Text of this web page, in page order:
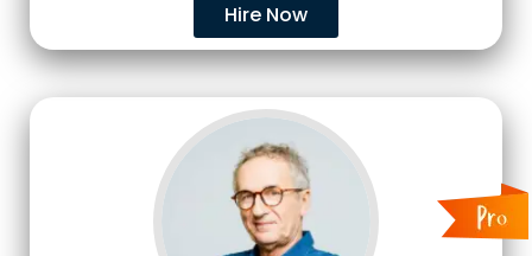
Hire Now